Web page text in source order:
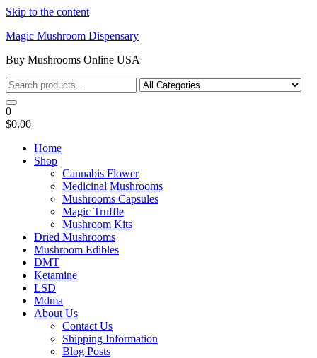
Skip to the content
Magic Mushroom Dispensary
Buy Mushrooms Online USA
0
$0.00
Home
Shop
Cannabis Flower
Medicinal Mushrooms
Mushrooms Capsules
Magic Truffle
Mushroom Kits
Dried Mushrooms
Mushroom Edibles
DMT
Ketamine
LSD
Mdma
About Us
Contact Us
Shipping Information
Blog Posts